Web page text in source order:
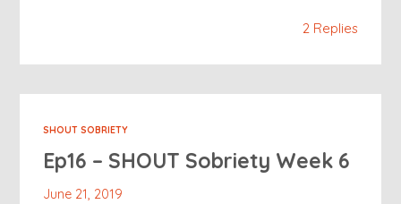
2 Replies
SHOUT SOBRIETY
Ep16 – SHOUT Sobriety Week 6
June 21, 2019